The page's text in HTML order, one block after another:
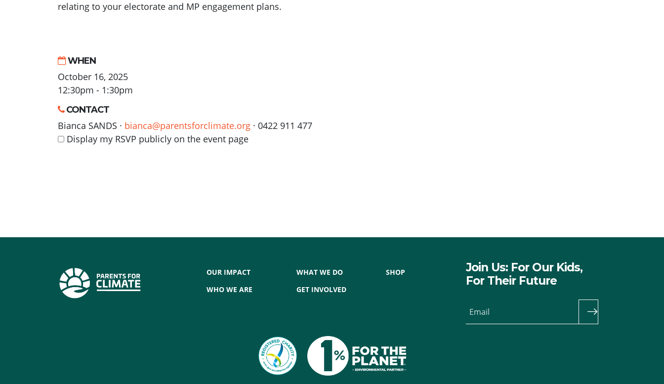
relating to your electorate and MP engagement plans.
WHEN
October 16, 2025
12:30pm - 1:30pm
CONTACT
Bianca SANDS · bianca@parentsforclimate.org · 0422 911 477
Display my RSVP publicly on the event page
OUR IMPACT
WHO WE ARE
WHAT WE DO
GET INVOLVED
SHOP
Join Us: For Our Kids,
For Their Future
Email